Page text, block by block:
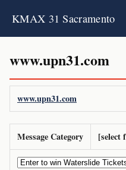
KMAX 31 Sacramento
www.upn31.com
www.upn31.com
Message Category [select